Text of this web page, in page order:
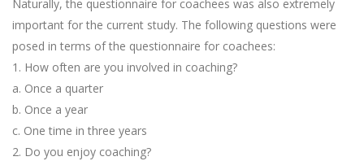
Naturally, the questionnaire for coachees was also extremely
important for the current study. The following questions were
posed in terms of the questionnaire for coachees:
1. How often are you involved in coaching?
a. Once a quarter
b. Once a year
c. One time in three years
2. Do you enjoy coaching?